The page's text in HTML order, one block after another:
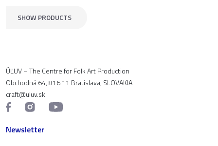
SHOW PRODUCTS
ÚĽUV – The Centre for Folk Art Production
Obchodná 64, 816 11 Bratislava, SLOVAKIA
craft@uluv.sk
Newsletter